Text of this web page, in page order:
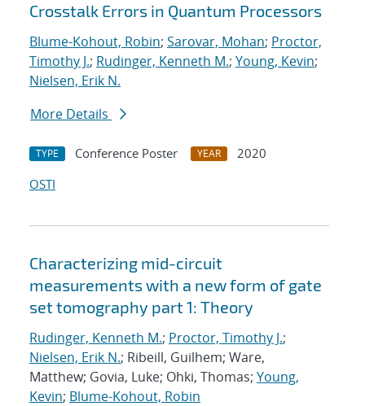
Crosstalk Errors in Quantum Processors
Blume-Kohout, Robin; Sarovar, Mohan; Proctor,
Timothy J.; Rudinger, Kenneth M.; Young, Kevin;
Nielsen, Erik N.
More Details
TYPE Conference Poster YEAR
2020
OSTI
Characterizing mid-circuit
measurements with a new form of gate
set tomography part 1: Theory
Rudinger, Kenneth M.; Proctor, Timothy J.;
Nielsen, Erik N.; Ribeill, Guilhem; Ware,
Matthew; Govia, Luke; Ohki, Thomas; Young,
Kevin; Blume-Kohout, Robin